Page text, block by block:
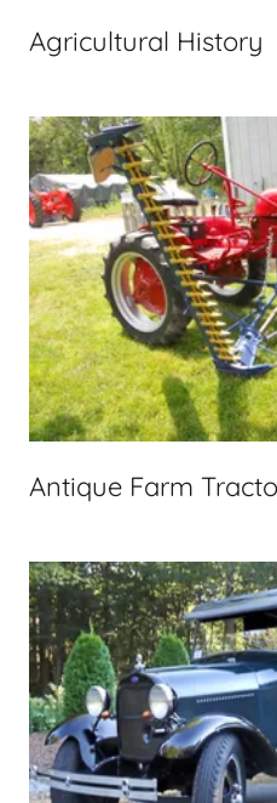
Agricultural History
Antique Farm